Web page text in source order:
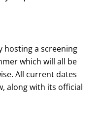
hosting a screening
which will all be
All current dates
along with its official